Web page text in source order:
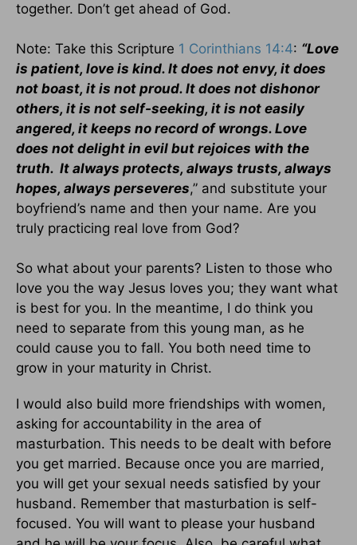
together. Don’t get ahead of God.
Note: Take this Scripture 1 Corinthians 14:4: “Love
is patient, love is kind. It does not envy, it does
not boast, it is not proud. It does not dishonor
others, it is not self-seeking, it is not easily
angered, it keeps no record of wrongs. Love
does not delight in evil but rejoices with the
truth. It always protects, always trusts, always
hopes, always perseveres,” and substitute your
boyfriend’s name and then your name. Are you
truly practicing real love from God?
So what about your parents? Listen to those who
love you the way Jesus loves you; they want what
is best for you. In the meantime, I do think you
need to separate from this young man, as he
could cause you to fall. You both need time to
grow in your maturity in Christ.
I would also build more friendships with women,
asking for accountability in the area of
masturbation. This needs to be dealt with before
you get married. Because once you are married,
you will get your sexual needs satisfied by your
husband. Remember that masturbation is self-
focused. You will want to please your husband